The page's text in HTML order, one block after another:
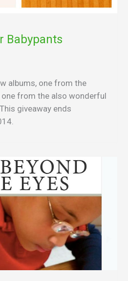
Babypants
albums, one from the
one from the also wonderful
giveaway ends